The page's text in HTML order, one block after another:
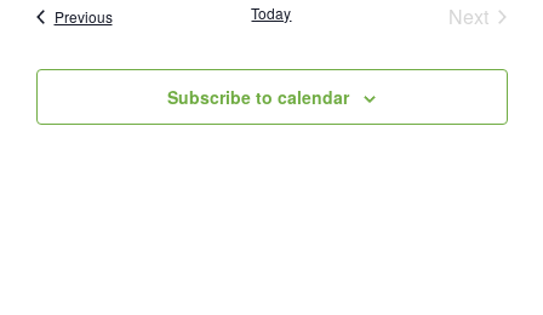
and
Views
PreviousEvents Today Next
Subscribe to calendar